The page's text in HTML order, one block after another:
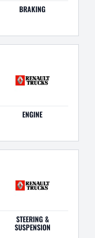
BRAKING
ENGINE
STEERING &
SUSPENSION